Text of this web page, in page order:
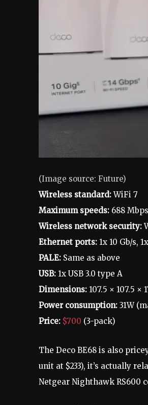
(Image source: Future)
Wireless standard:WiFi 7
Maximum speeds: 688
Wireless network security:
Ethernet ports: 1x 10 Gb/s,
PALE: Same as above
USB: 1x USB 3.0 type A
Dimensions: 107.5 × 107.5 ×
Power consumption: 31W
Price: $700 (3-pack)
The Deco BE68 is also
unit at $233), it’s actually
Netgear Nighthawk RS600